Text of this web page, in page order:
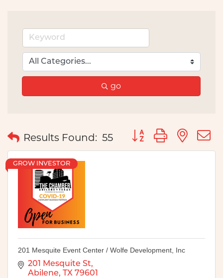
go
Results Found: 55 Button group with
GROW INVESTOR
201 Mesquite Event Center / Wolfe Development, Inc
201 Mesquite St
Abilene
TX 79601